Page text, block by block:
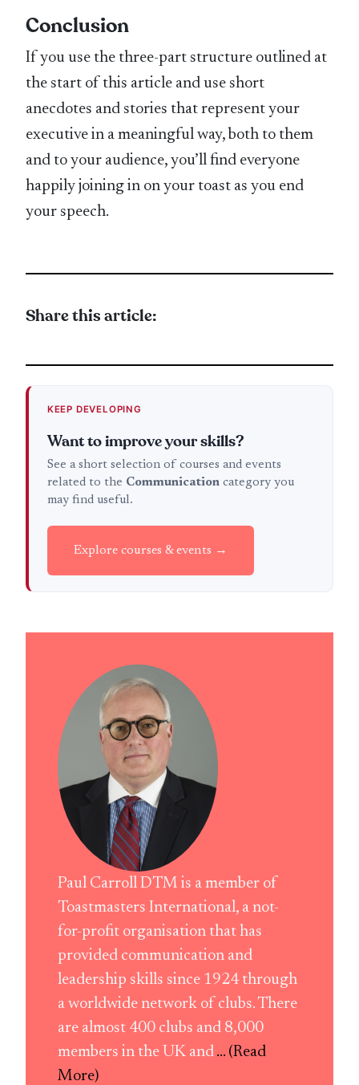
Conclusion
If you use the three-part structure outlined at
the start of this article and use short
anecdotes and stories that represent your
executive in a meaningful way, both to them
and to your audience, you’ll find everyone
happily joining in on your toast as you end
your speech.
Share this article:
KEEP DEVELOPING
Want to improve your skills?
See a short selection of courses and events
related to the Communicationcategory you
may find useful.
Explore courses & events →
Paul Carroll DTM is a member of
Toastmasters International, a not-
for-profit organisation that has
provided communication and
leadership skills since 1924 through
a worldwide network of clubs. There
are almost 400 clubs and 8,000
members in the UK and ... (Read
More)